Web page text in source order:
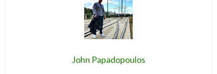
John Papadopoulos